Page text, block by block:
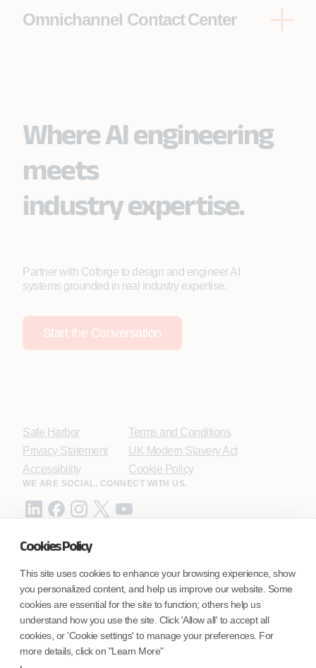
Cookies Policy
This site uses cookies to enhance your browsing experience, show
you personalized content, and help us improve our website. Some
cookies are essential for the site to function; others help us
understand how you use the site. Click 'Allow all' to accept all
cookies, or 'Cookie settings' to manage your preferences. For
more details, click on "Learn More"
benefits information, report incidents, and leverage
an AI assistant to resolve similar past cases
Omnichannel Contact Center
Where AI engineering
meets
industry expertise.
Partner with Coforge to design and engineer AI
systems grounded in real industry expertise.
Start the Conversation
Safe Harbor
Privacy Statement
Accessibility
Terms and Conditions
UK Modern Slavery Act
Cookie Policy
WE ARE SOCIAL. CONNECT WITH US.
Coforge BPS America Inc. (NMLS ID 1916526)
Coforge BPS Philippines, Inc. (NMLS ID 1617487)
Coforge Business Process Solutions Private Limited
(NMLS ID 2023047)